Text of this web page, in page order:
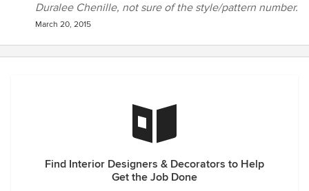
Duralee Chenille, not sure of the style/pattern number.
March 20, 2015
Find Interior Designers & Decorators to Help
Get the Job Done